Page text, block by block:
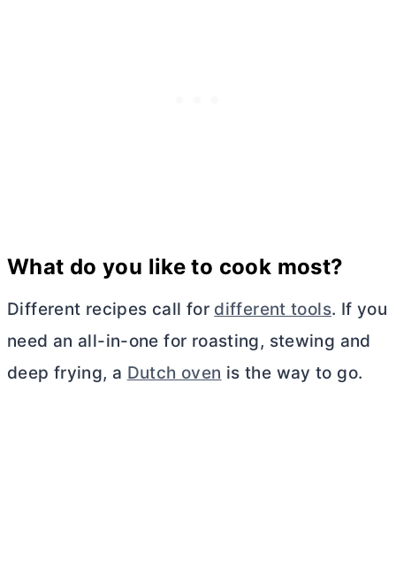
What do you like to cook most?
Different recipes call for different tools. If you
need an all-in-one for roasting, stewing and
deep frying, a Dutch oven is the way to go.